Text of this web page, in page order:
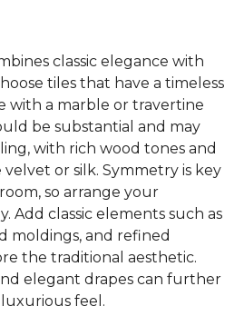
classic elegance with
tiles that have a timeless
with a marble or travertine
be substantial and may
with rich wood tones and
velvet or silk. Symmetry is key
so arrange your
Add classic elements such as
moldings, and refined
the traditional aesthetic.
elegant drapes can further
feel.